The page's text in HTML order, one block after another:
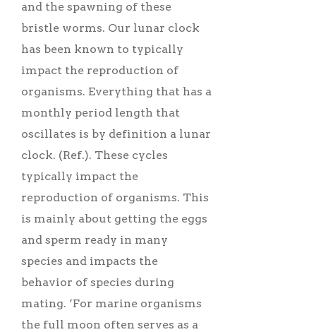
and the spawning of these
bristle worms. Our lunar clock
has been known to typically
impact the reproduction of
organisms. Everything that has a
monthly period length that
oscillates is by definition a lunar
clock. (Ref.). These cycles
typically impact the
reproduction of organisms. This
is mainly about getting the eggs
and sperm ready in many
species and impacts the
behavior of species during
mating. ‘For marine organisms
the full moon often serves as a